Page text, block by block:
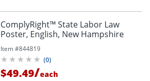
ComplyRight™ State Labor Law
Poster, English, New Hampshire
Item #844819
(0)
$49.49/each